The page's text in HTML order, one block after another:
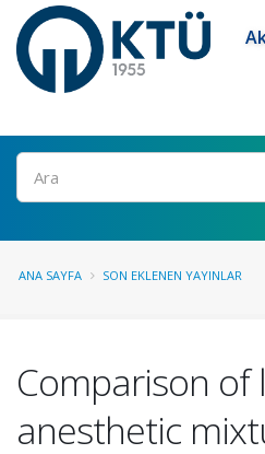
Ara
ANA SAYFA SON EKLENEN YAYINLAR
Comparison of
anesthetic